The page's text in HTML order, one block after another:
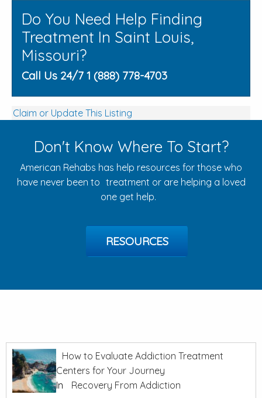
Do You Need Help Finding
Treatment In Saint Louis,
Missouri?
Call Us 24/7 1 (888) 778-4703
Claim or Update This Listing
Don't Know Where To Start?
American Rehabs has help resources for those who
have never been to treatment or are helping a loved
one get help.
RESOURCES
How to Evaluate Addiction Treatment
Centers for Your Journey
In
Recovery From Addiction